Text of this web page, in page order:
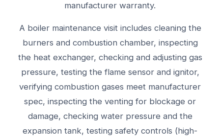
manufacturer warranty.
A boiler maintenance visit includes cleaning the
burners and combustion chamber, inspecting
the heat exchanger, checking and adjusting gas
pressure, testing the flame sensor and ignitor,
verifying combustion gases meet manufacturer
spec, inspecting the venting for blockage or
damage, checking water pressure and the
expansion tank, testing safety controls (high-